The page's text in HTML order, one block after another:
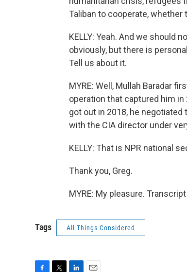
Taliban to cooperate, whether
KELLY: Yeah. And we should
obviously, but there is
Tell us about it.
MYRE: Well, Mullah Baradar
operation that captured him in
got out in 2018, he negotiated
with the CIA director under
KELLY: That is NPR national
Thank you, Greg.
MYRE: My pleasure.
Tags All Things Considered